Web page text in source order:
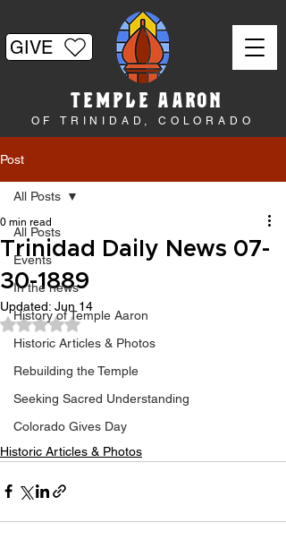
GIVE
TEMPLE AARON
OF TRINIDAD, COLORADO
Post
All Posts
Events
In the news
History of Temple Aaron
Historic Articles & Photos
Rebuilding the Temple
Seeking Sacred Understanding
Colorado Gives Day
All Posts
Trinidad Daily News 07-
30-1889
0 min read
Updated: Jun 14
Rated NaN out of 5 stars.
Historic Articles & Photos